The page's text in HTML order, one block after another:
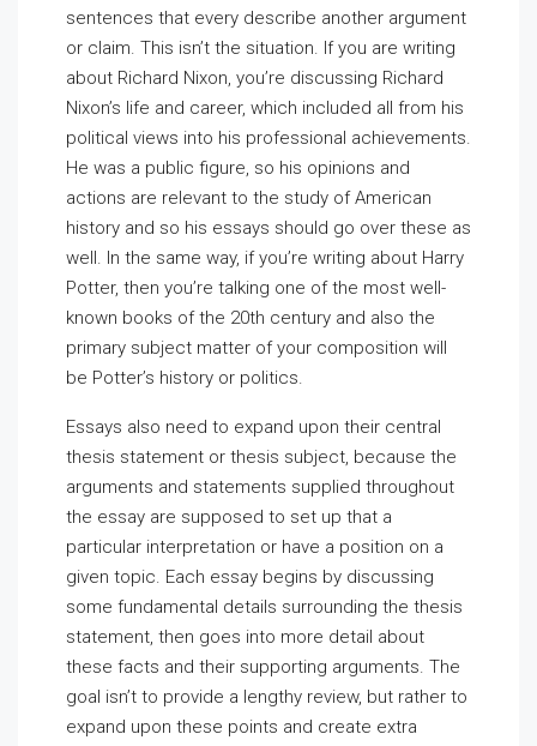
sentences that every describe another argument
or claim. This isn’t the situation. If you are writing
about Richard Nixon, you’re discussing Richard
Nixon’s life and career, which included all from his
political views into his professional achievements.
He was a public figure, so his opinions and
actions are relevant to the study of American
history and so his essays should go over these as
well. In the same way, if you’re writing about Harry
Potter, then you’re talking one of the most well-
known books of the 20th century and also the
primary subject matter of your composition will
be Potter’s history or politics.
Essays also need to expand upon their central
thesis statement or thesis subject, because the
arguments and statements supplied throughout
the essay are supposed to set up that a
particular interpretation or have a position on a
given topic. Each essay begins by discussing
some fundamental details surrounding the thesis
statement, then goes into more detail about
these facts and their supporting arguments. The
goal isn’t to provide a lengthy review, but rather to
expand upon these points and create extra